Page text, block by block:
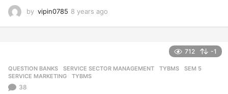
by vipin0785 8 years ago
a
712 -1
QUESTION BANKS ,SERVICE SECTOR MANAGEMENT ,TYBMS SEM 5
SERVICE MARKETING
,TYBMS
38